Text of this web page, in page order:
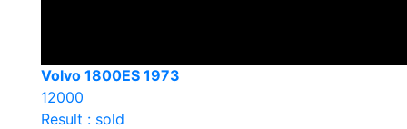
Volvo 1800ES 1973
12000
Result : sold